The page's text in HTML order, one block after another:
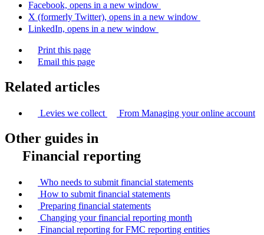
Facebook, opens in a new window
X (formerly Twitter), opens in a new window
LinkedIn, opens in a new window
Print this page
Email this page
Related articles
Levies we collect From Managing your online account
Other guides in
Financial reporting
Who needs to submit financial statements
How to submit financial statements
Preparing financial statements
Changing your financial reporting month
Financial reporting for FMC reporting entities